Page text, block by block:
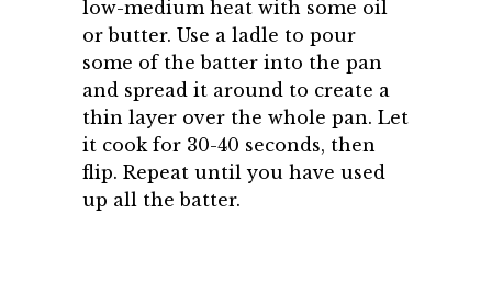
low-medium heat with some oil
or butter. Use a ladle to pour
some of the batter into the pan
and spread it around to create a
thin layer over the whole pan. Let
it cook for 30-40 seconds, then
flip. Repeat until you have used
up all the batter.